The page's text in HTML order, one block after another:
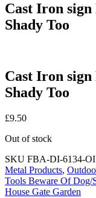
Cast Iron sign
Shady Too
Cast Iron sign
Shady Too
£9.50
Out of stock
SKU FBA-DI-6134-OI
Metal Products,
Tools Beware Of Dog/
House Gate Garden